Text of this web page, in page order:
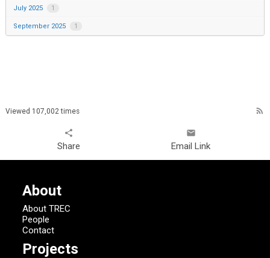
July 2025 1
September 2025 1
Viewed 107,002 times rss_feed
share
Share
email
Email Link
About
About TREC
People
Contact
Projects